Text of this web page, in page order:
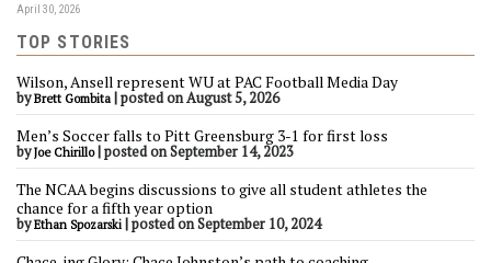
April 30, 2026
TOP STORIES
Wilson, Ansell represent WU at PAC Football Media Day
byBrett Gombita |posted on August 5, 2026
Men’s Soccer falls to Pitt Greensburg 3-1 for first loss
byJoe Chirillo|posted on September 14, 2023
The NCAA begins discussions to give all student athletes the
chance for a fifth year option
byEthan Spozarski |posted on September 10, 2024